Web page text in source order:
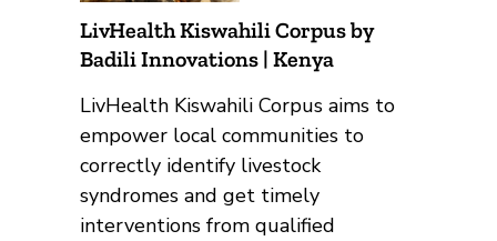
LivHealth Kiswahili Corpus by
Badili Innovations | Kenya
LivHealth Kiswahili Corpus aims to
empower local communities to
correctly identify livestock
syndromes and get timely
interventions from qualified